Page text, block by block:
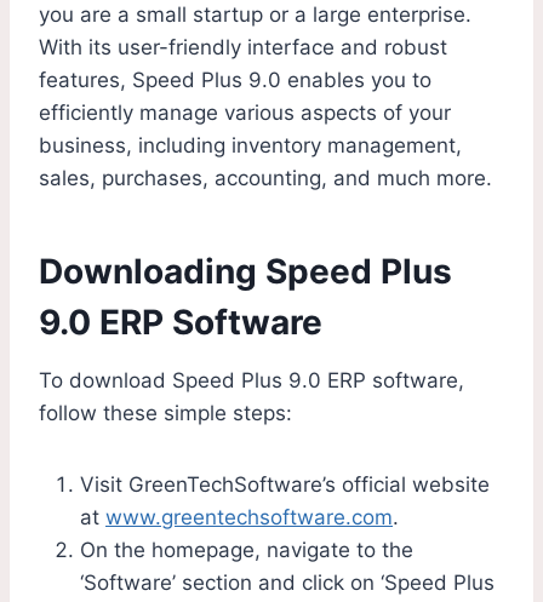
you are a small startup or a large enterprise.
With its user-friendly interface and robust
features, Speed Plus 9.0 enables you to
efficiently manage various aspects of your
business, including inventory management,
sales, purchases, accounting, and much more.
Downloading Speed Plus
9.0 ERP Software
To download Speed Plus 9.0 ERP software,
follow these simple steps:
Visit GreenTechSoftware’s official website
at www.greentechsoftware.com.
On the homepage, navigate to the
‘Software’ section and click on ‘Speed Plus